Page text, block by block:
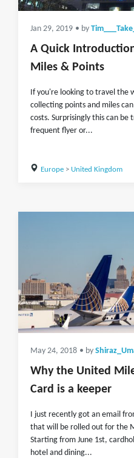
Jan 29, 2019 • by
A Quick
Miles & Points
If you're looking to travel the
collecting points and miles
costs. Surprisingly this can be
frequent flyer or...
Europe> United Kingdom
May 24, 2018 • by
Why the United
Card is a keeper
I just recently got an email
that will be rolled out for the
Starting from June 1st,
hotel and dining...